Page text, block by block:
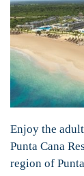
Enjoy the
Punta Cana
region of